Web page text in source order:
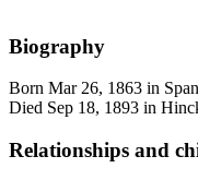
Biography
Born Mar 26, 1863 in
Died Sep 18, 1893 in
Relationships and